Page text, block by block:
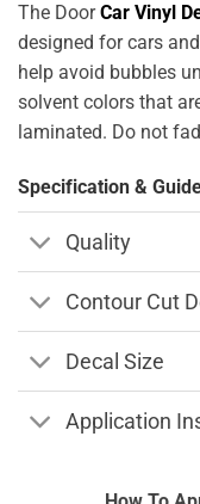
The DoorCar Vinyl
designed for cars
help avoid bubbles
solvent colors that
laminated. Do not
Specification &
Quality
Contour Cut
Decal Size
Application